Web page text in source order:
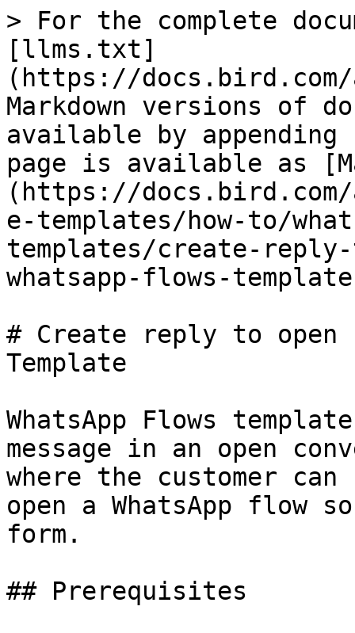
> For the complete
[llms.txt]
(https://
Markdown versions of
available by
page is available as
(https://docs.bird.com/
e-templates/how-to/
templates/create-
whatsapp-flows-
# Create reply to open
Template
WhatsApp Flows
message in an open
where the customer
open a WhatsApp flow
form.
## Prerequisites